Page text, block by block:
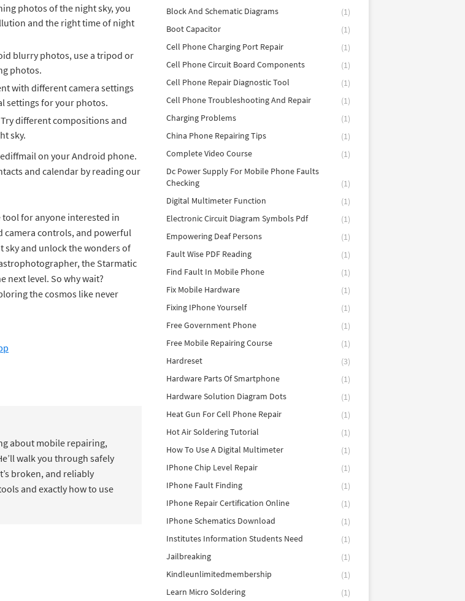
photos of the night sky, you
and the right time of night
blurry photos, use a tripod or
photos.
with different camera settings
settings for your photos.
different compositions and
sky.
on your Android phone.
and calendar by reading our
for anyone interested in
camera controls, and powerful
sky and unlock the wonders of
the Starmatic
next level. So why wait?
the cosmos like never
about mobile repairing,
walk you through safely
broken, and reliably
and exactly how to use
Block And Schematic Diagrams
(1)
Boot Capacitor
(1)
Cell Phone Charging Port Repair
(1)
Cell Phone Circuit Board Components
(1)
Cell Phone Repair Diagnostic Tool
(1)
Cell Phone Troubleshooting And Repair
(1)
Charging Problems
(1)
China Phone Repairing Tips
(1)
Complete Video Course
(1)
Dc Power Supply For Mobile Phone Faults
Checking
(1)
Digital Multimeter Function
(1)
Electronic Circuit Diagram Symbols Pdf
(1)
Empowering Deaf Persons
(1)
Fault Wise PDF Reading
(1)
Find Fault In Mobile Phone
(1)
Fix Mobile Hardware
(1)
Fixing IPhone Yourself
(1)
Free Government Phone
(1)
Free Mobile Repairing Course
(1)
Hardreset
(3)
Hardware Parts Of Smartphone
(1)
Hardware Solution Diagram Dots
(1)
Heat Gun For Cell Phone Repair
(1)
Hot Air Soldering Tutorial
(1)
How To Use A Digital Multimeter
(1)
IPhone Chip Level Repair
(1)
IPhone Fault Finding
(1)
IPhone Repair Certification Online
(1)
IPhone Schematics Download
(1)
Institutes Information Students Need
(1)
Jailbreaking
(1)
Kindleunlimitedmembership
(1)
Learn Micro Soldering
(1)